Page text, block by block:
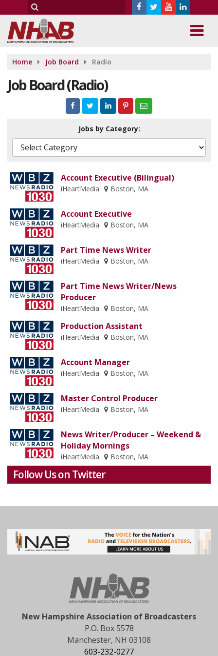
Home Job Board Radio
Job Board (Radio)
Jobs by Category:
Account Executive (Bilingual)
iHeartMedia Boston, MA
Account Executive
iHeartMedia Boston, MA
Part Time News Writer
iHeartMedia Boston, MA
Part Time News Writer/News
Producer
iHeartMedia Boston, MA
Production Assistant
iHeartMedia Boston, MA
Account Manager
iHeartMedia Boston, MA
Master Control Producer
iHeartMedia Boston, MA
News Writer/Producer – Weekend &
Holiday Mornings
iHeartMedia Boston, MA
Follow Us on Twitter
New Hampshire Association of Broadcasters
P.O. Box 5578
Manchester, NH 03108
603-232-0277